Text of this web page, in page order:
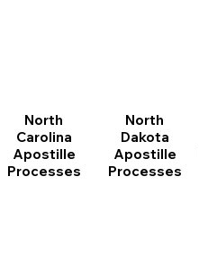
North
Carolina
Apostille
Processes
North
Dakota
Apostille
Processes